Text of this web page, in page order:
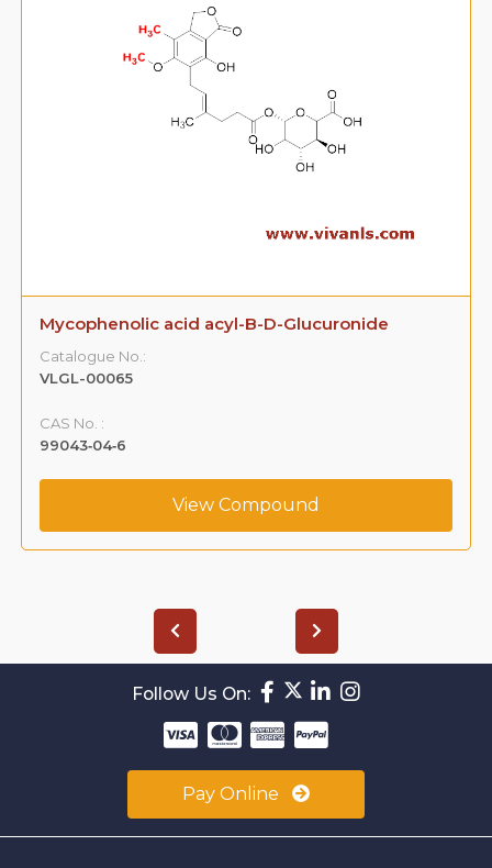
Mycophenolic acid acyl-B-D-Glucuronide
Catalogue No.:
VLGL-00065
CAS No. :
99043‐04‐6
View Compound
Follow Us On:
Pay Online